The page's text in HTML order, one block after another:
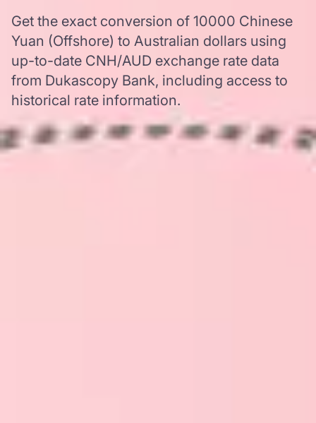
Get the exact conversion of 10000 Chinese
Yuan (Offshore) to Australian dollars using
up-to-date CNH/AUD exchange rate data
from Dukascopy Bank, including access to
historical rate information.